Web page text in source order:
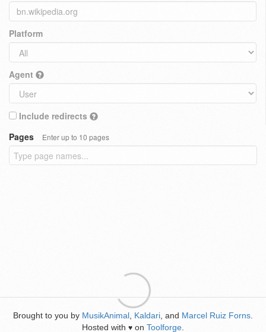
Platform
Agent
Include redirects
Pages
Enter up to 10 pages
Brought to you by MusikAnimal Kaldari , and Marcel Ruiz Forns
Hosted with ♥ on Toolforge